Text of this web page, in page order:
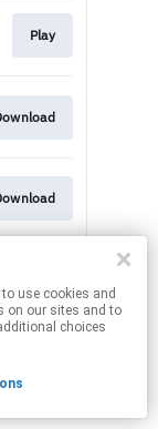
on our sites and to
choices
Play